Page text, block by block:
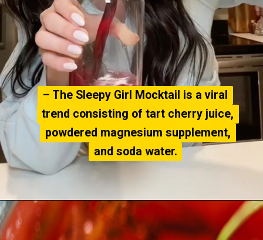
– The Sleepy Girl Mocktail is a viral
trend consisting of tart cherry juice,
powdered magnesium supplement,
and soda water.
– The Sleepy Girl Mocktail is a viral
trend consisting of tart cherry juice,
powdered magnesium supplement,
and soda water.